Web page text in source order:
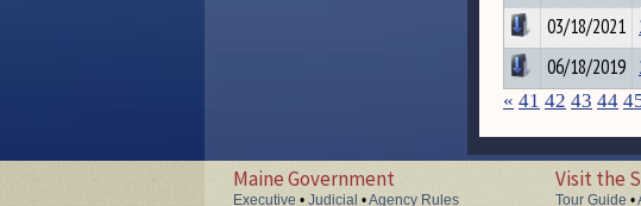
03/18/2021
06/18/2019
« 41 42 43 44
Maine Government
Executive • Judicial •Agency Rules
Visit the
Tour Guide •